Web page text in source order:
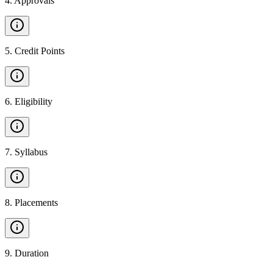
5. Credit Points
6. Eligibility
7. Syllabus
8. Placements
9. Duration